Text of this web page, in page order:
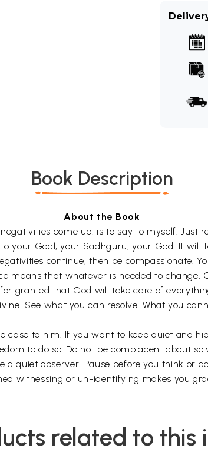
Book Description
About the Book
come up, is to say to myself: Just
your Goal, your Sadhguru, your God. It will
continue, then be compassionate.
means that whatever is needed to change,
granted that God will take care of
See what you can resolve. What you
to him. If you want to keep quiet and
to do so. Do not be complacent about
quiet observer. Pause before you think or
witnessing or un-identifying makes you
related to this